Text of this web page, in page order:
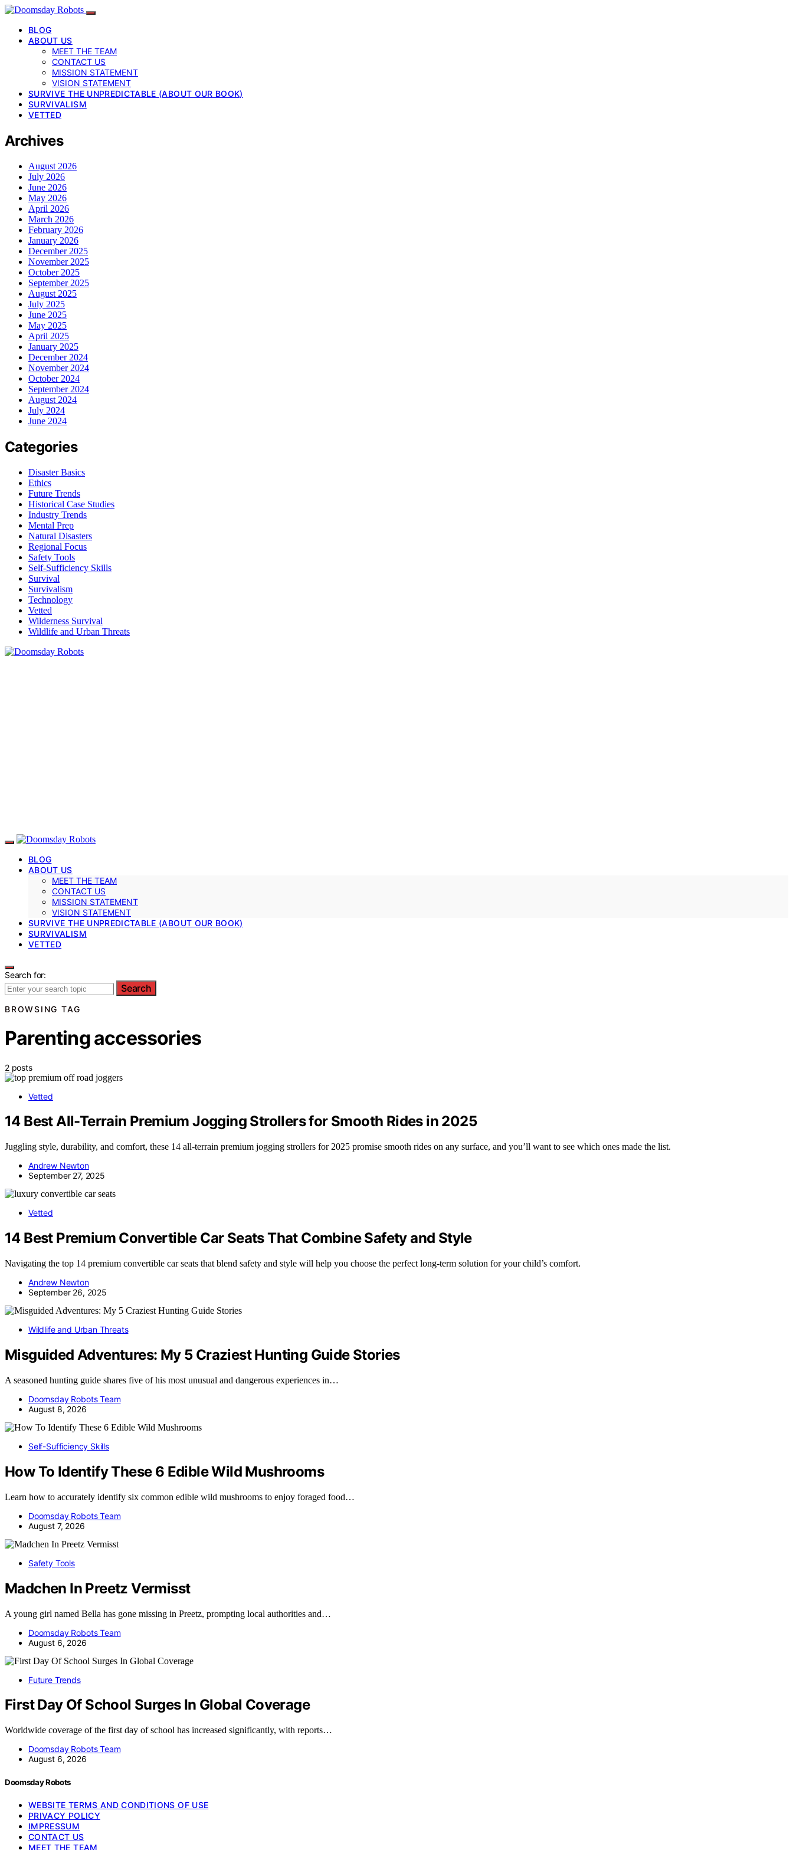
BLOG
ABOUT US
MEET THE TEAM
CONTACT US
MISSION STATEMENT
VISION STATEMENT
SURVIVE THE UNPREDICTABLE (ABOUT OUR BOOK)
SURVIVALISM
VETTED
Archives
August 2026
July 2026
June 2026
May 2026
April 2026
March 2026
February 2026
January 2026
December 2025
November 2025
October 2025
September 2025
August 2025
July 2025
June 2025
May 2025
April 2025
January 2025
December 2024
November 2024
October 2024
September 2024
August 2024
July 2024
June 2024
Categories
Disaster Basics
Ethics
Future Trends
Historical Case Studies
Industry Trends
Mental Prep
Natural Disasters
Regional Focus
Safety Tools
Self-Sufficiency Skills
Survival
Survivalism
Technology
Vetted
Wilderness Survival
Wildlife and Urban Threats
BLOG
ABOUT US
MEET THE TEAM
CONTACT US
MISSION STATEMENT
VISION STATEMENT
SURVIVE THE UNPREDICTABLE (ABOUT OUR BOOK)
SURVIVALISM
VETTED
Search for:
Search
BROWSING TAG
Parenting accessories
2 posts
Vetted
14 Best All-Terrain Premium Jogging Strollers for Smooth Rides in 2025
Juggling style, durability, and comfort, these 14 all-terrain premium jogging strollers for 2025 promise smooth rides on any surface, and you’ll want to see which ones made the list.
Andrew Newton
September 27, 2025
Vetted
14 Best Premium Convertible Car Seats That Combine Safety and Style
Navigating the top 14 premium convertible car seats that blend safety and style will help you choose the perfect long-term solution for your child’s comfort.
Andrew Newton
September 26, 2025
Wildlife and Urban Threats
Misguided Adventures: My 5 Craziest Hunting Guide Stories
A seasoned hunting guide shares five of his most unusual and dangerous experiences in…
Doomsday Robots Team
August 8, 2026
Self-Sufficiency Skills
How To Identify These 6 Edible Wild Mushrooms
Learn how to accurately identify six common edible wild mushrooms to enjoy foraged food…
Doomsday Robots Team
August 7, 2026
Safety Tools
Madchen In Preetz Vermisst
A young girl named Bella has gone missing in Preetz, prompting local authorities and…
Doomsday Robots Team
August 6, 2026
Future Trends
First Day Of School Surges In Global Coverage
Worldwide coverage of the first day of school has increased significantly, with reports…
Doomsday Robots Team
August 6, 2026
Doomsday Robots
WEBSITE TERMS AND CONDITIONS OF USE
PRIVACY POLICY
IMPRESSUM
CONTACT US
MEET THE TEAM